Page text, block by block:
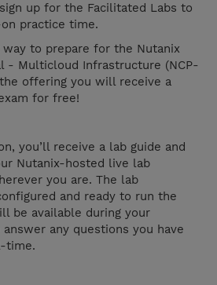
up for the Facilitated Labs to
practice time.
way to prepare for the Nutanix
- Multicloud Infrastructure (NCP-
offering you will receive a
for free!
you’ll receive a lab guide and
Nutanix-hosted live lab
you are. The lab
and ready to run the
be available during your
any questions you have
time.